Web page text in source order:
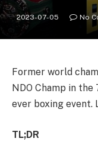
2023-07-05 No
Former world
NDO Champ in
ever boxing event.
TL;DR